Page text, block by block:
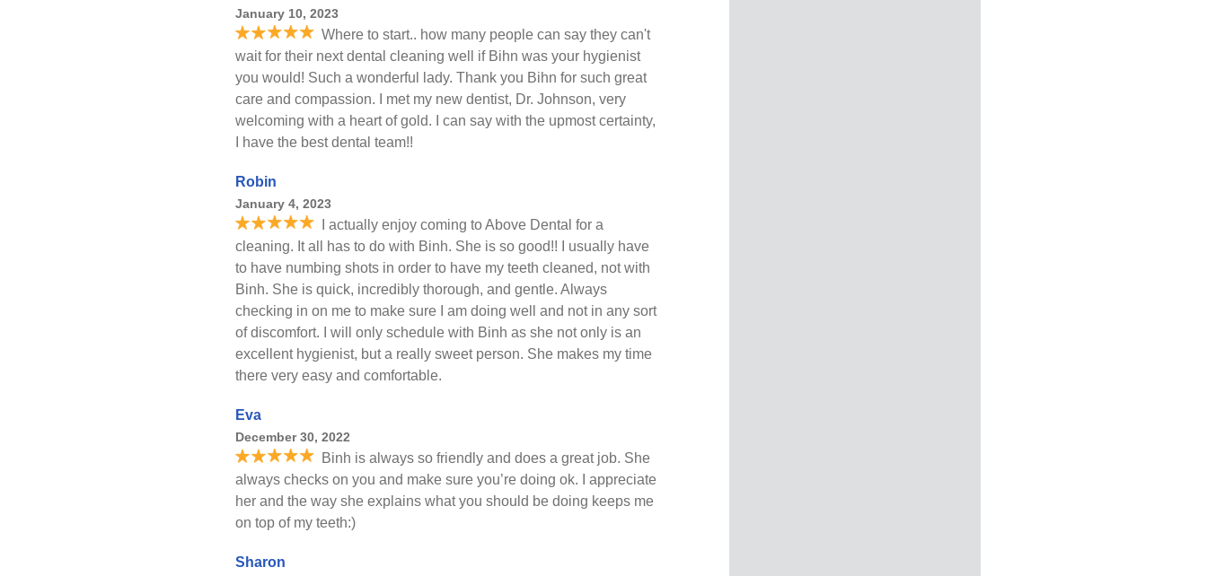
January 10, 2023
Where to start.. how many people can say they can't
wait for their next dental cleaning well if Bihn was your hygienist
you would! Such a wonderful lady. Thank you Bihn for such great
care and compassion. I met my new dentist, Dr. Johnson, very
welcoming with a heart of gold. I can say with the upmost certainty,
I have the best dental team!!
Robin
January 4, 2023
I actually enjoy coming to Above Dental for a
cleaning. It all has to do with Binh. She is so good!! I usually have
to have numbing shots in order to have my teeth cleaned, not with
Binh. She is quick, incredibly thorough, and gentle. Always
checking in on me to make sure I am doing well and not in any sort
of discomfort. I will only schedule with Binh as she not only is an
excellent hygienist, but a really sweet person. She makes my time
there very easy and comfortable.
Eva
December 30, 2022
Binh is always so friendly and does a great job. She
always checks on you and make sure you’re doing ok. I appreciate
her and the way she explains what you should be doing keeps me
on top of my teeth:)
Sharon